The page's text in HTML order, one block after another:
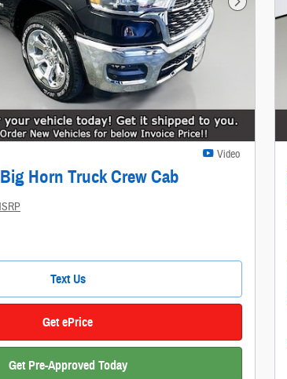
Next Photo
Video
Horn Truck Crew Cab
Text Us
Get ePrice
Get Pre-Approved Today